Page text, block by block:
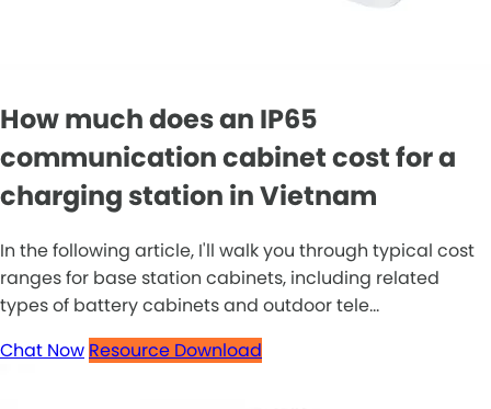
How much does an IP65
communication cabinet cost for a
charging station in Vietnam
In the following article, I'll walk you through typical cost
ranges for base station cabinets, including related
types of battery cabinets and outdoor tele...
Chat Now Resource Download